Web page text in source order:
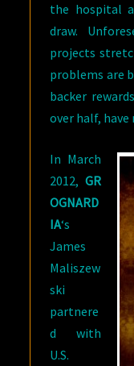
the hospital
draw.
projects
problems are
backer
over half,
In March
2012, GR
OGNARD
IA‘s
James
Maliszew
ski
partnere
d with
U.S.